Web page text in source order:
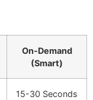
On-Demand
(Smart)
15-30 Seconds